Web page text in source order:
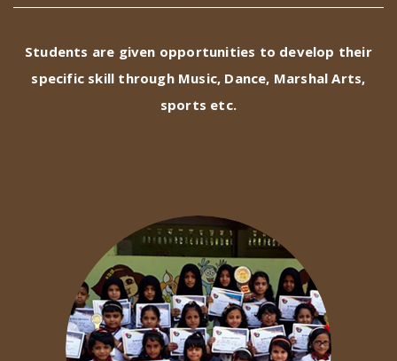
Students are given opportunities to develop their
specific skill through Music, Dance, Marshal Arts,
sports etc.